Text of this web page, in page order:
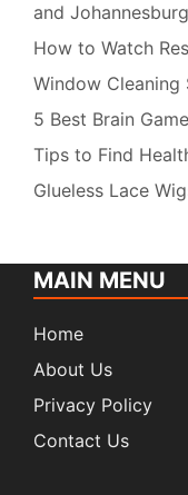
and
How to Watch
Window Cleaning
5 Best Brain
Tips to Find
Glueless Lace
MAIN MENU
Home
About Us
Privacy Policy
Contact Us